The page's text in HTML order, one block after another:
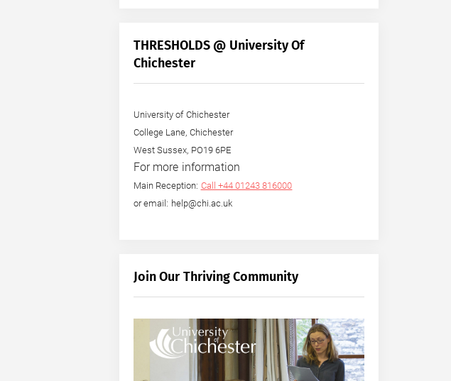
THRESHOLDS @ University Of
Chichester
University of Chichester
College Lane, Chichester
West Sussex, PO19 6PE
For more information
Main Reception: Call +44 01243 816000
or email: help@chi.ac.uk
Join Our Thriving Community